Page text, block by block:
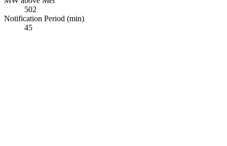
502
Notification Period (min)
45